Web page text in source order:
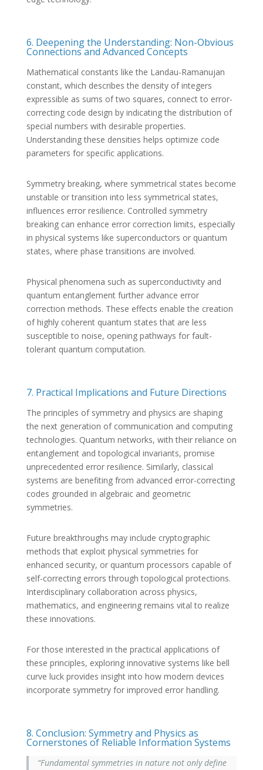
6. Deepening the Understanding: Non-Obvious
Connections and Advanced Concepts
Mathematical constants like the Landau-Ramanujan
constant, which describes the density of integers
expressible as sums of two squares, connect to error-
correcting code design by indicating the distribution of
special numbers with desirable properties.
Understanding these densities helps optimize code
parameters for specific applications.
Symmetry breaking, where symmetrical states become
unstable or transition into less symmetrical states,
influences error resilience. Controlled symmetry
breaking can enhance error correction limits, especially
in physical systems like superconductors or quantum
states, where phase transitions are involved.
Physical phenomena such as superconductivity and
quantum entanglement further advance error
correction methods. These effects enable the creation
of highly coherent quantum states that are less
susceptible to noise, opening pathways for fault-
tolerant quantum computation.
7. Practical Implications and Future Directions
The principles of symmetry and physics are shaping
the next generation of communication and computing
technologies. Quantum networks, with their reliance on
entanglement and topological invariants, promise
unprecedented error resilience. Similarly, classical
systems are benefiting from advanced error-correcting
codes grounded in algebraic and geometric
symmetries.
Future breakthroughs may include cryptographic
methods that exploit physical symmetries for
enhanced security, or quantum processors capable of
self-correcting errors through topological protections.
Interdisciplinary collaboration across physics,
mathematics, and engineering remains vital to realize
these innovations.
For those interested in the practical applications of
these principles, exploring innovative systems like bell
curve luck provides insight into how modern devices
incorporate symmetry for improved error handling.
8. Conclusion: Symmetry and Physics as
Cornerstones of Reliable Information Systems
“Fundamental symmetries in nature not only define